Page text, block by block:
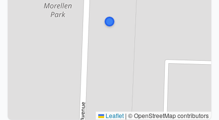
Leaflet | © OpenStreetMap contributors